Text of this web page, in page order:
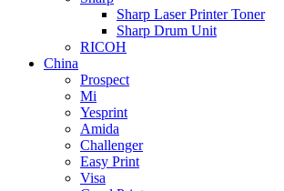
Sharp Laser Printer Toner
Sharp Drum Unit
RICOH
China
Prospect
Mi
Yesprint
Amida
Challenger
Easy Print
Visa